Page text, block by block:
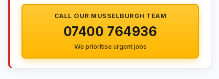
CALL OUR MUSSELBURGH TEAM
07400 764936
We prioritise urgent jobs